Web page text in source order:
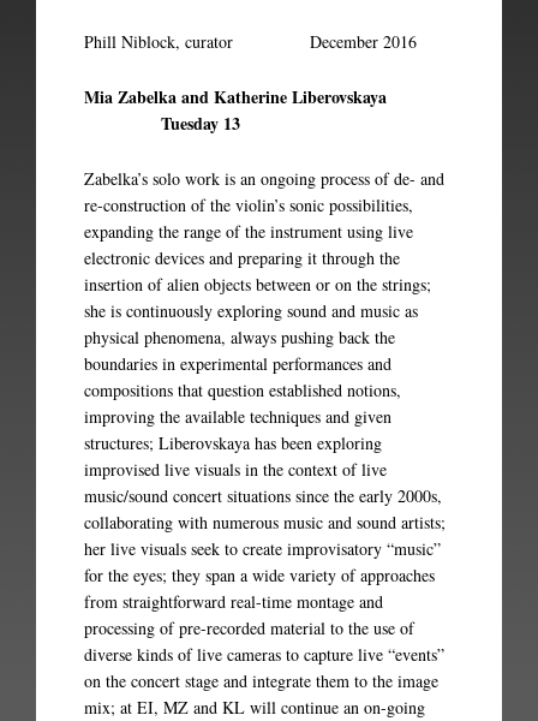
Phill Niblock, curator December 2016
Mia Zabelka and Katherine Liberovskaya
Tuesday 13
Zabelka’s solo work is an ongoing process of de- and
re-construction of the violin’s sonic possibilities,
expanding the range of the instrument using live
electronic devices and preparing it through the
insertion of alien objects between or on the strings;
she is continuously exploring sound and music as
physical phenomena, always pushing back the
boundaries in experimental performances and
compositions that question established notions,
improving the available techniques and given
structures; Liberovskaya has been exploring
improvised live visuals in the context of live
music/sound concert situations since the early 2000s,
collaborating with numerous music and sound artists;
her live visuals seek to create improvisatory “music”
for the eyes; they span a wide variety of approaches
from straightforward real-time montage and
processing of pre-recorded material to the use of
diverse kinds of live cameras to capture live “events”
on the concert stage and integrate them to the image
mix; at EI, MZ and KL will continue an on-going